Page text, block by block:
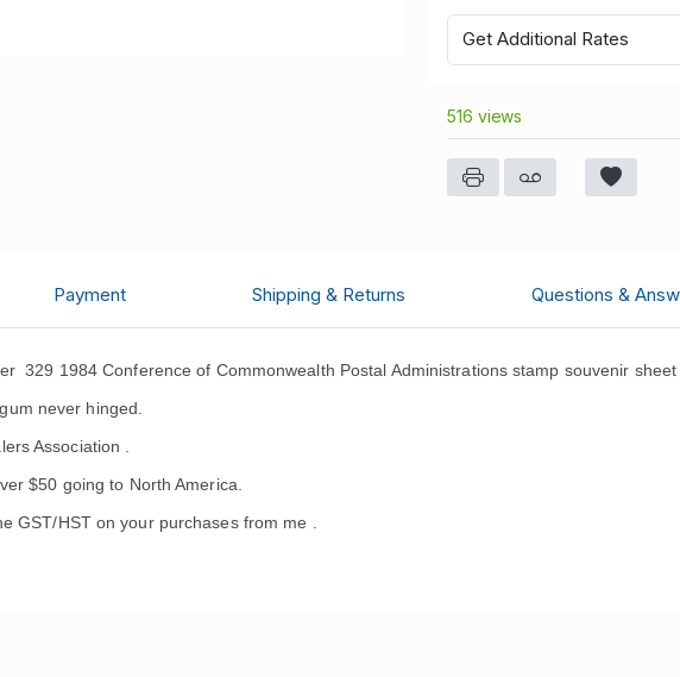
Get Additional Rates
516 views
Payment Shipping & Returns Questions &
329 1984 Conference of Commonwealth Postal Administrations stamp souvenir sheet
never hinged.
Association .
$50 going to North America.
GST/HST on your purchases from me .